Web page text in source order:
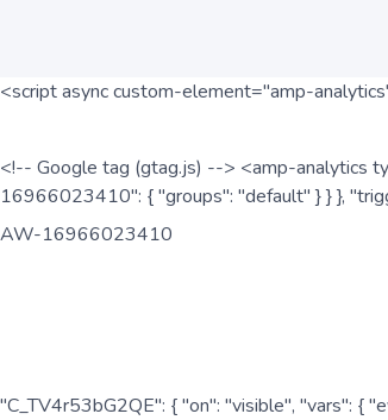
<script async custom-element="amp-
<!-- Google tag (gtag.js) --> <amp-analytics
16966023410": { "groups": "default" } } },
AW-16966023410
"C_TV4r53bG2QE": { "on": "visible", "vars": {